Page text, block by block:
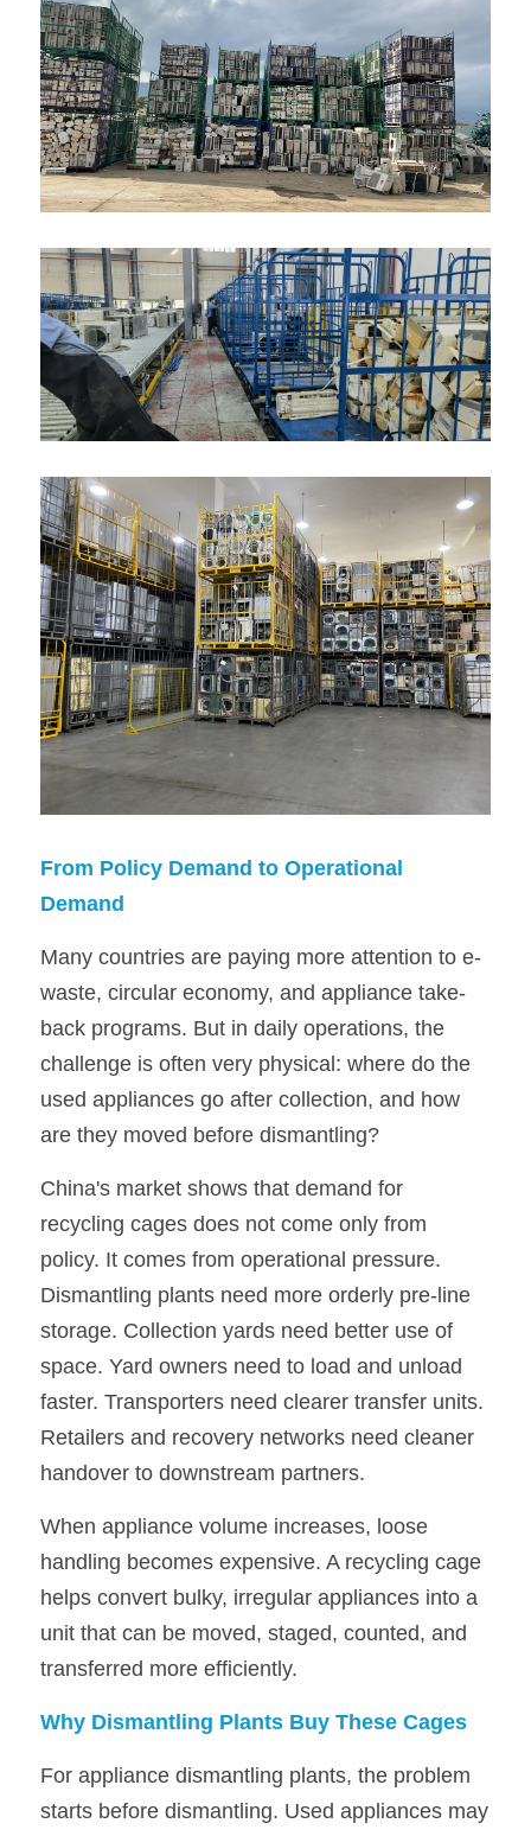
From Policy Demand to Operational
Demand
Many countries are paying more attention to e-
waste, circular economy, and appliance take-
back programs. But in daily operations, the
challenge is often very physical: where do the
used appliances go after collection, and how
are they moved before dismantling?
China's market shows that demand for
recycling cages does not come only from
policy. It comes from operational pressure.
Dismantling plants need more orderly pre-line
storage. Collection yards need better use of
space. Yard owners need to load and unload
faster. Transporters need clearer transfer units.
Retailers and recovery networks need cleaner
handover to downstream partners.
When appliance volume increases, loose
handling becomes expensive. A recycling cage
helps convert bulky, irregular appliances into a
unit that can be moved, staged, counted, and
transferred more efficiently.
Why Dismantling Plants Buy These Cages
For appliance dismantling plants, the problem
starts before dismantling. Used appliances may